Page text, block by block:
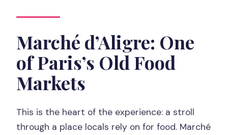
Marché d’Aligre: One
of Paris’s Old Food
Markets
This is the heart of the experience: a stroll
through a place locals rely on for food. Marché